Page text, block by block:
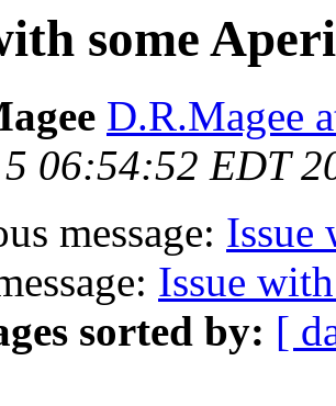
some
D.R.Magee
06:54:52 EDT
message: Issue
Issue
sorted by: [